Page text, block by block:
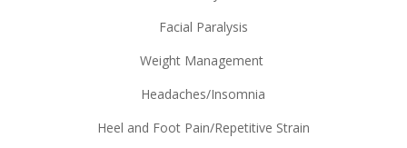
Facial Paralysis
Weight Management
Headaches/Insomnia
Heel and Foot Pain/Repetitive Strain